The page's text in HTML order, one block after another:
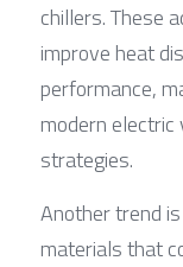
chillers. These
improve heat
performance,
modern
strategies.
Another trend
materials that